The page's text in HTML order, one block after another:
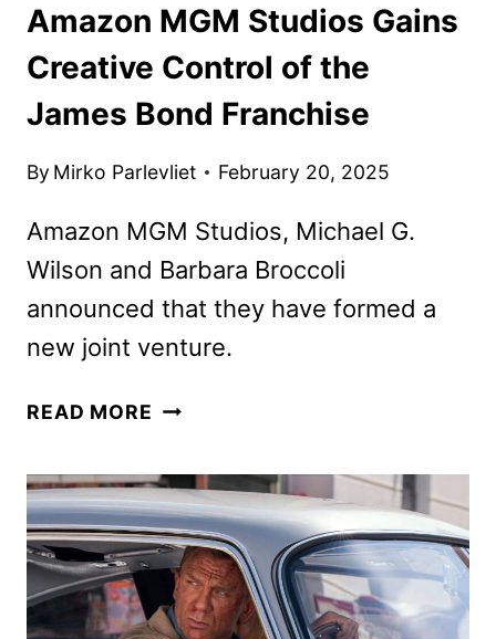
Amazon MGM Studios Gains
Creative Control of the
James Bond Franchise
By Mirko Parlevliet February 20, 2025
Amazon MGM Studios, Michael G.
Wilson and Barbara Broccoli
announced that they have formed a
new joint venture.
READ MORE AMAZON
GAINS
CREATIVE
CONTROL
OF
THE